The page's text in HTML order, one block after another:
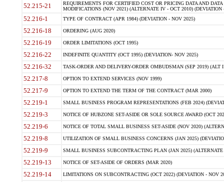
52.215-21
REQUIREMENTS FOR CERTIFIED COST OR PRICING DATA AND
MODIFICATIONS (NOV 2021) (ALTERNATE IV - OCT 2010) (DEVIATION
52.216-1 TYPE OF CONTRACT (APR 1984) (DEVIATION - NOV 2025)
52.216-18 ORDERING (AUG 2020)
52.216-19 ORDER LIMITATIONS (OCT 1995)
52.216-22 INDEFINITE QUANTITY (OCT 1995) (DEVIATION- NOV 2025)
52.216-32 TASK-ORDER AND DELIVERY-ORDER OMBUDSMAN (SEP 2019) (ALT I
52.217-8 OPTION TO EXTEND SERVICES (NOV 1999)
52.217-9 OPTION TO EXTEND THE TERM OF THE CONTRACT (MAR 2000)
52.219-1 SMALL BUSINESS PROGRAM REPRESENTATIONS (FEB 2024)
52.219-3 NOTICE OF HUBZONE SET-ASIDE OR SOLE SOURCE AWARD (OCT
52.219-6 NOTICE OF TOTAL SMALL BUSINESS SET-ASIDE (NOV 2020)
52.219-8 UTILIZATION OF SMALL BUSINESS CONCERNS (JAN 2025)
52.219-9 SMALL BUSINESS SUBCONTRACTING PLAN (JAN 2025)
52.219-13 NOTICE OF SET-ASIDE OF ORDERS (MAR 2020)
52.219-14 LIMITATIONS ON SUBCONTRACTING (OCT 2022) (DEVIATION - NOV